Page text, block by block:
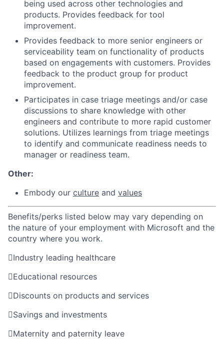
being used across other technologies and
products. Provides feedback for tool
improvement.
Provides feedback to more senior engineers or
serviceability team on functionality of products
based on engagements with customers. Provides
feedback to the product group for product
improvement.
Participates in case triage meetings and/or case
discussions to share knowledge with other
engineers and contribute to more rapid customer
solutions. Utilizes learnings from triage meetings
to identify and communicate readiness needs to
manager or readiness team.
Other:
Embody our culture and values
Benefits/perks listed below may vary depending on
the nature of your employment with Microsoft and the
country where you work.
Industry leading healthcare
Educational resources
Discounts on products and services
Savings and investments
Maternity and paternity leave